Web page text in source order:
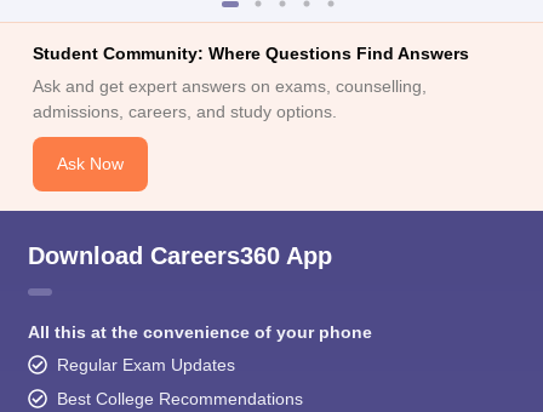
Student Community: Where Questions Find Answers
Ask and get expert answers on exams, counselling,
admissions, careers, and study options.
Ask Now
Download Careers360 App
All this at the convenience of your phone
Regular Exam Updates
Best College Recommendations